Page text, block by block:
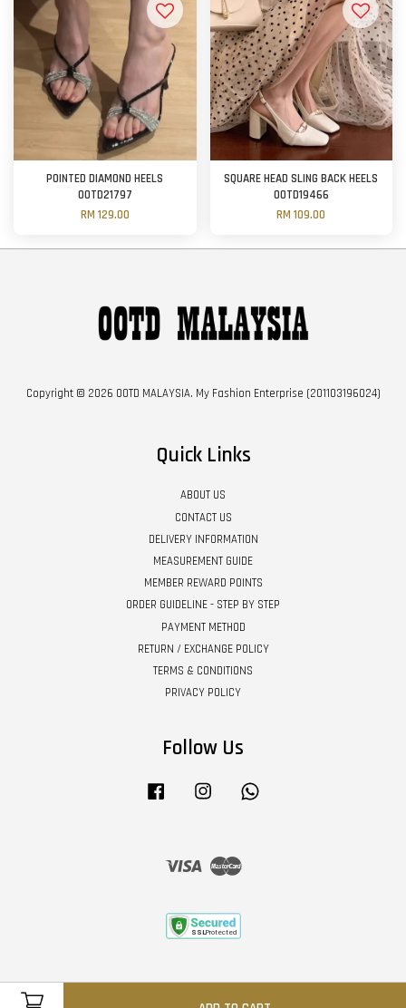
POINTED DIAMOND HEELS
OOTD21797
RM 129.00
SQUARE HEAD SLING BACK HEELS
OOTD19466
RM 109.00
Copyright © 2026 OOTD MALAYSIA. My Fashion Enterprise (201103196024)
Quick Links
ABOUT US
CONTACT US
DELIVERY INFORMATION
MEASUREMENT GUIDE
MEMBER REWARD POINTS
ORDER GUIDELINE - STEP BY STEP
PAYMENT METHOD
RETURN / EXCHANGE POLICY
TERMS & CONDITIONS
PRIVACY POLICY
Follow Us
Facebook Instagram
Visa Master